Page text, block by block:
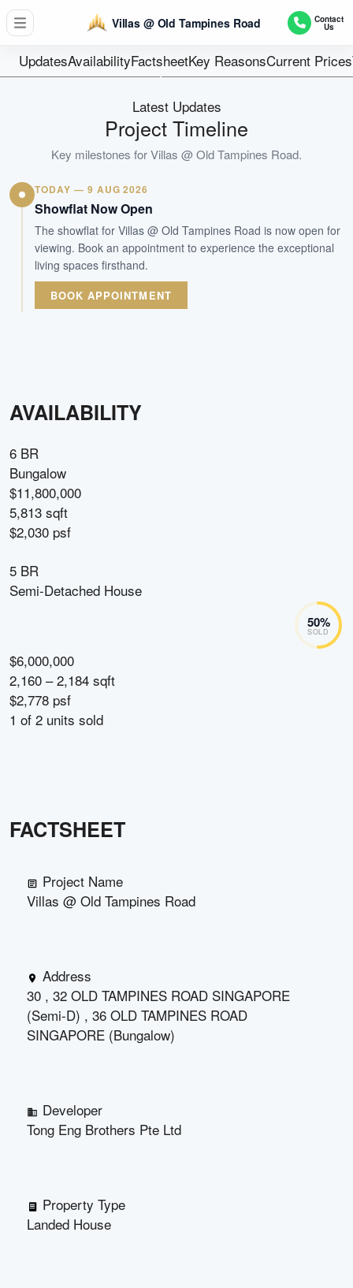
Villas @ Old Tampines Road Contact
Us
UpdatesAvailabilityFactsheetKey ReasonsCurrent Prices
2 SEMI-DETACHED AND 1 BUNGALOW
Freehold
Tenure
Landed House
Type
Q4 2027
Est. TOP
WhatsApp Us
Latest Updates
Project Timeline
Key milestones forVillas @ Old Tampines Road.
TODAY — 9 AUG 2026
Showflat Now Open
The showflat for Villas @ Old Tampines Road is now open for
viewing. Book an appointment to experience the exceptional
living spaces firsthand.
BOOK APPOINTMENT
AVAILABILITY
6 BR
Bungalow
$11,800,000
5,813 sqft
$2,030 psf
5 BR
Semi-Detached House
50%
SOLD
$6,000,000
2,160 – 2,184 sqft
$2,778 psf
1 of 2 units sold
FACTSHEET
Project Name
Villas @ Old Tampines Road
Address
30 , 32 OLD TAMPINES ROAD SINGAPORE
(Semi-D) , 36 OLD TAMPINES ROAD
SINGAPORE (Bungalow)
Developer
Tong Eng Brothers Pte Ltd
Property Type
Landed House